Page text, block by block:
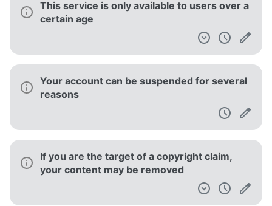
This service is only available to users over a
certain age
Your account can be suspended for several
reasons
If you are the target of a copyright claim,
your content may be removed